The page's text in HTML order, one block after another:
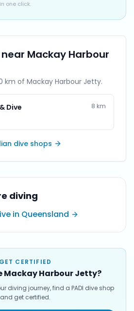
one click.
Mackay Harbour
km of Mackay Harbour Jetty.
Dive 8 km
dive shops
diving
in Queensland
GET CERTIFIED
Mackay Harbour Jetty?
diving journey, find a PADI dive shop
and get certified.